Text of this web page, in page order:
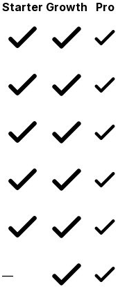
Starter Growth Pro
—